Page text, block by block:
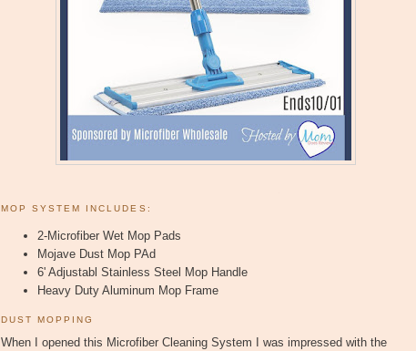
MOP SYSTEM INCLUDES:
2-Microfiber Wet Mop Pads
Mojave Dust Mop PAd
6' Adjustabl Stainless Steel Mop Handle
Heavy Duty Aluminum Mop Frame
DUST MOPPING
When I opened this Microfiber Cleaning System I was impressed with the